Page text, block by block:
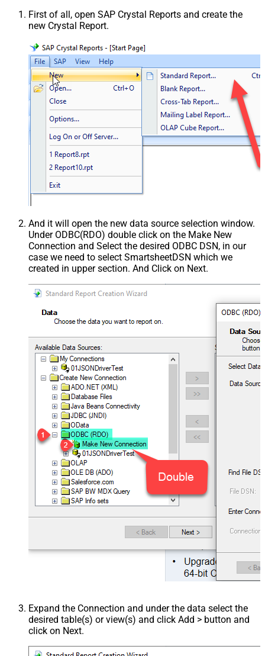
First of all, open SAP Crystal Reports and create the
new Crystal Report.
And it will open the new data source selection window.
Under ODBC(RDO) double click on the Make New
Connection and Select the desired ODBC DSN, in our
case we need to select SmartsheetDSN which we
created in upper section. And Click on Next.
Expand the Connection and under the data select the
desired table(s) or view(s) and click Add > button and
click on Next.